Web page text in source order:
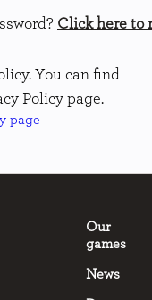
Click here to
You can find
Policy page.
page
Our
games
News